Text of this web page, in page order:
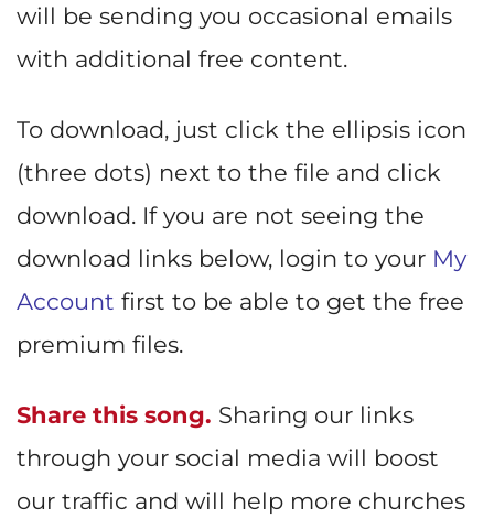
will be sending you occasional emails
with additional free content.
To download, just click the ellipsis icon
(three dots) next to the file and click
download. If you are not seeing the
download links below, login to your My
Account first to be able to get the free
premium files.
Share this song. Sharing our links
through your social media will boost
our traffic and will help more churches